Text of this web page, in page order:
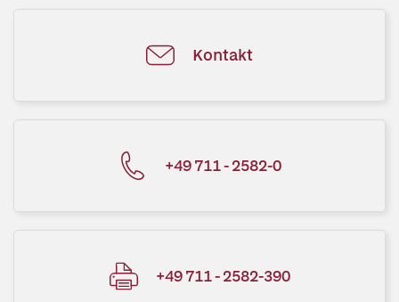
Kontakt
+49 711 - 2582-0
+49 711 - 2582-390